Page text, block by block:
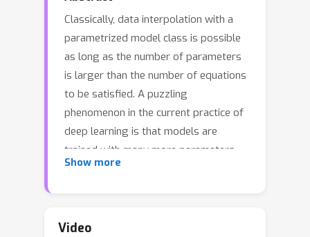
Classically, data interpolation with a
parametrized model class is possible
as long as the number of parameters
is larger than the number of equations
to be satisfied. A puzzling
phenomenon in the current practice of
deep learning is that models are
trained with many more parameters
than what this classical theory would
prove that for a broad class of data
Show more
Video